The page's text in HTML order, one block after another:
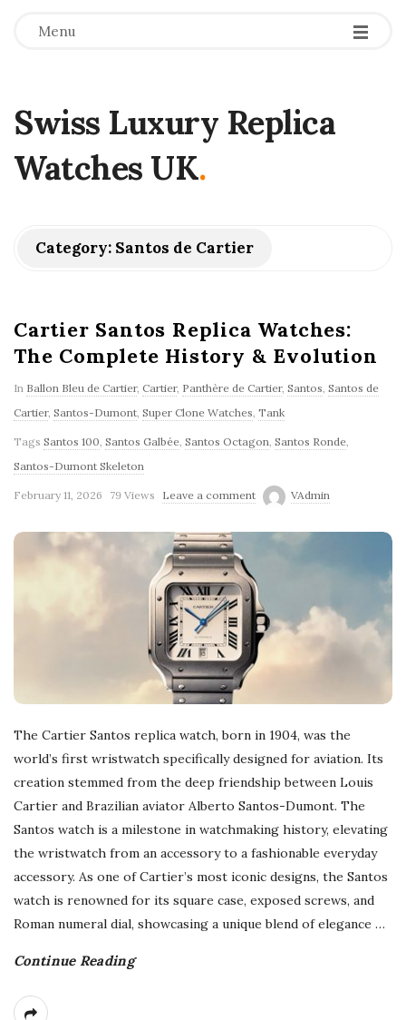
Menu
Swiss Luxury Replica
Watches UK.
Category: Santos de Cartier
Cartier Santos Replica Watches:
The Complete History & Evolution
In Ballon Bleu de Cartier, Cartier, Panthère de Cartier, Santos, Santos de
Cartier, Santos-Dumont, Super Clone Watches, Tank
Tags Santos 100, Santos Galbée, Santos Octagon, Santos Ronde,
Santos-Dumont Skeleton
February 11, 2026 79 Views Leave a comment VAdmin
The Cartier Santos replica watch, born in 1904, was the
world’s first wristwatch specifically designed for aviation. Its
creation stemmed from the deep friendship between Louis
Cartier and Brazilian aviator Alberto Santos-Dumont. The
Santos watch is a milestone in watchmaking history, elevating
the wristwatch from an accessory to a fashionable everyday
accessory. As one of Cartier’s most iconic designs, the Santos
watch is renowned for its square case, exposed screws, and
Roman numeral dial, showcasing a unique blend of elegance …
Continue Reading